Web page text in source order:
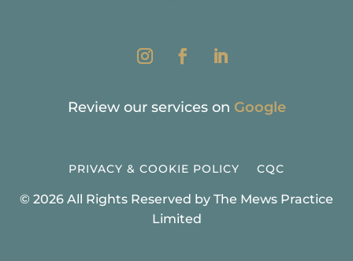
Review our services on Google
PRIVACY & COOKIE POLICY CQC
© 2026 All Rights Reserved by The Mews Practice
Limited